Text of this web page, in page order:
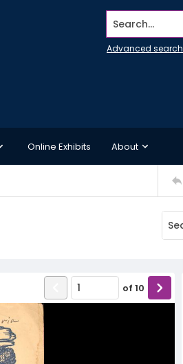
Search...
Advanced search
Online Exhibits About
of 10